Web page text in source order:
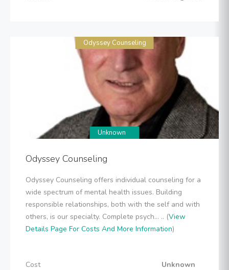
Odyssey Counseling
Unknown
Odyssey Counseling
Odyssey Counseling offers individual counseling for a
wide spectrum of mental health issues. Building
responsible relationships, both with the self and with
others, is our specialty. Complete psych... .. (View
Details Page For Costs And More Information)
Cost
Unknown